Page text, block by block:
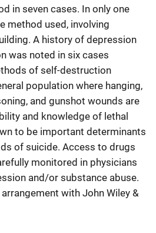
in seven cases. In only one
method used, involving
A history of depression
was noted in six cases
of self-destruction
population where hanging,
and gunshot wounds are
and knowledge of lethal
to be important determinants
of suicide. Access to drugs
monitored in physicians
and/or substance abuse.
with John Wiley &